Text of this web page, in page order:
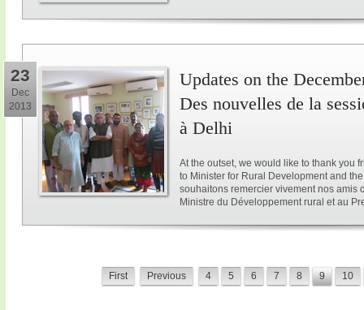
23
Dec
2013
Updates on the
Des nouvelles de la
à Delhi
At the outset, we would like to thank you
to Minister for Rural Development and
souhaitons remercier vivement nos amis
Ministre du Développement rural et au
First Previous 4 5 6 7 8 9 10